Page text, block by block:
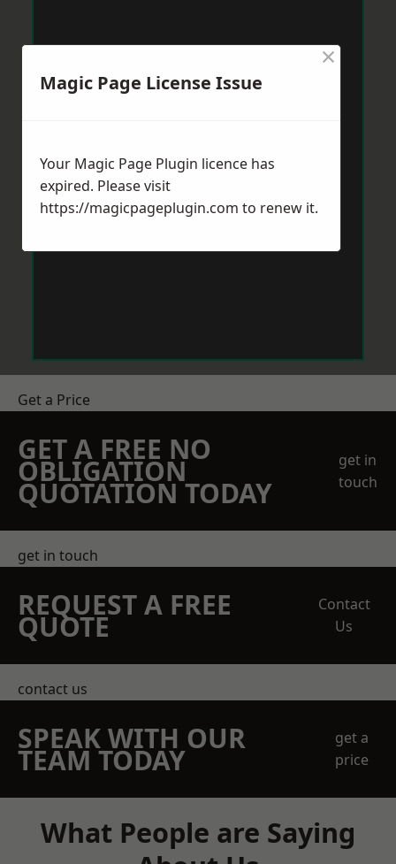
Get a Price
GET A FREE NO
OBLIGATION
QUOTATION TODAY
get in
touch
get in touch
REQUEST A FREE
QUOTE
Contact
Us
contact us
SPEAK WITH OUR
TEAM TODAY
get a
price
What People are Saying
Magic Page License Issue
×
Your Magic Page Plugin licence has
expired. Please visit
https://magicpageplugin.com to renew it.